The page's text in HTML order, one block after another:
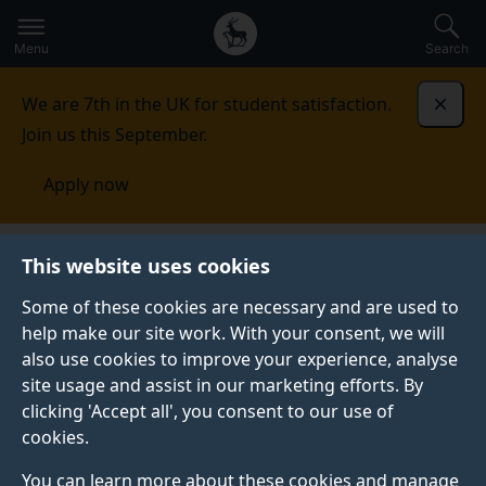
This website uses cookies
Some of these cookies are necessary and are used to
help make our site work. With your consent, we will
also use cookies to improve your experience, analyse
site usage and assist in our marketing efforts. By
clicking 'Accept all', you consent to our use of
cookies.
You can learn more about these cookies and manage
to
main
Secondary
navigation
Global
main
Menu Search
We are 7th in the UK for student satisfaction.
Join us this September.
Apply now
Personalising your
degree at the
University of Surrey